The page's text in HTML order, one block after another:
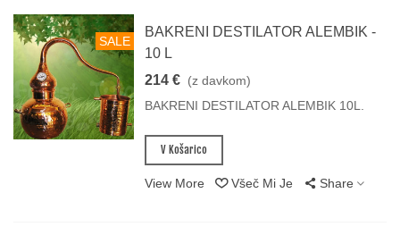
SALE
BAKRENI DESTILATOR ALEMBIK -
10 L
214 € (z davkom)
BAKRENI DESTILATOR ALEMBIK 10L.
V Košarico
View More Všeč Mi Je Share